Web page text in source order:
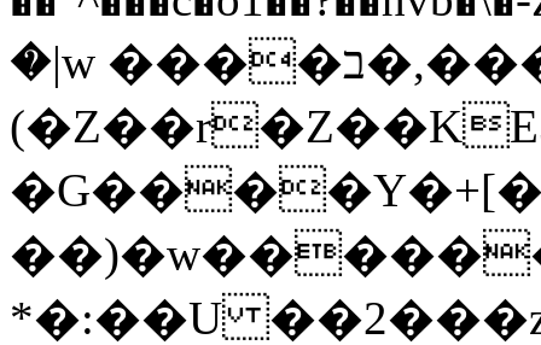
�|w ����ב�,
*�:��U